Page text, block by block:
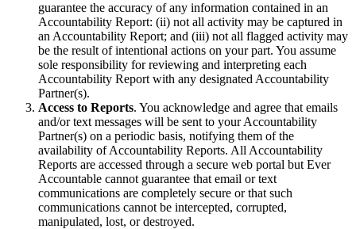
guarantee the accuracy of any information contained in an
Accountability Report: (ii) not all activity may be captured in
an Accountability Report; and (iii) not all flagged activity may
be the result of intentional actions on your part. You assume
sole responsibility for reviewing and interpreting each
Accountability Report with any designated Accountability
Partner(s).
Access to Reports. You acknowledge and agree that emails
and/or text messages will be sent to your Accountability
Partner(s) on a periodic basis, notifying them of the
availability of Accountability Reports. All Accountability
Reports are accessed through a secure web portal but Ever
Accountable cannot guarantee that email or text
communications are completely secure or that such
communications cannot be intercepted, corrupted,
manipulated, lost, or destroyed.